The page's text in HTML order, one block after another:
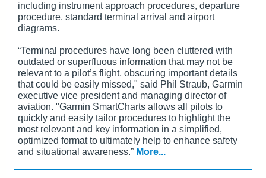
including instrument approach procedures, departure
procedure, standard terminal arrival and airport
diagrams.
“Terminal procedures have long been cluttered with
outdated or superfluous information that may not be
relevant to a pilot’s flight, obscuring important details
that could be easily missed," said Phil Straub, Garmin
executive vice president and managing director of
aviation. "Garmin SmartCharts allows all pilots to
quickly and easily tailor procedures to highlight the
most relevant and key information in a simplified,
optimized format to ultimately help to enhance safety
and situational awareness.” More...